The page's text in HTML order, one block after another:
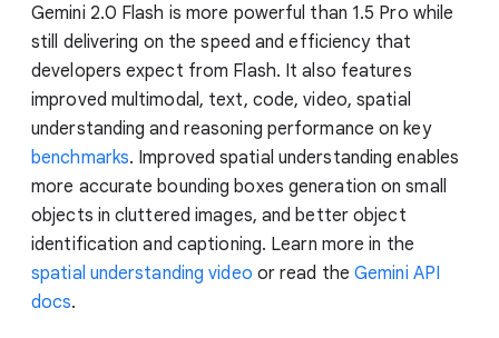
Gemini 2.0 Flash is more powerful than 1.5 Pro while
still delivering on the speed and efficiency that
developers expect from Flash. It also features
improved multimodal, text, code, video, spatial
understanding and reasoning performance on key
benchmarks. Improved spatial understanding enables
more accurate bounding boxes generation on small
objects in cluttered images, and better object
identification and captioning. Learn more in the
spatial understanding video or read theGemini API
docs.